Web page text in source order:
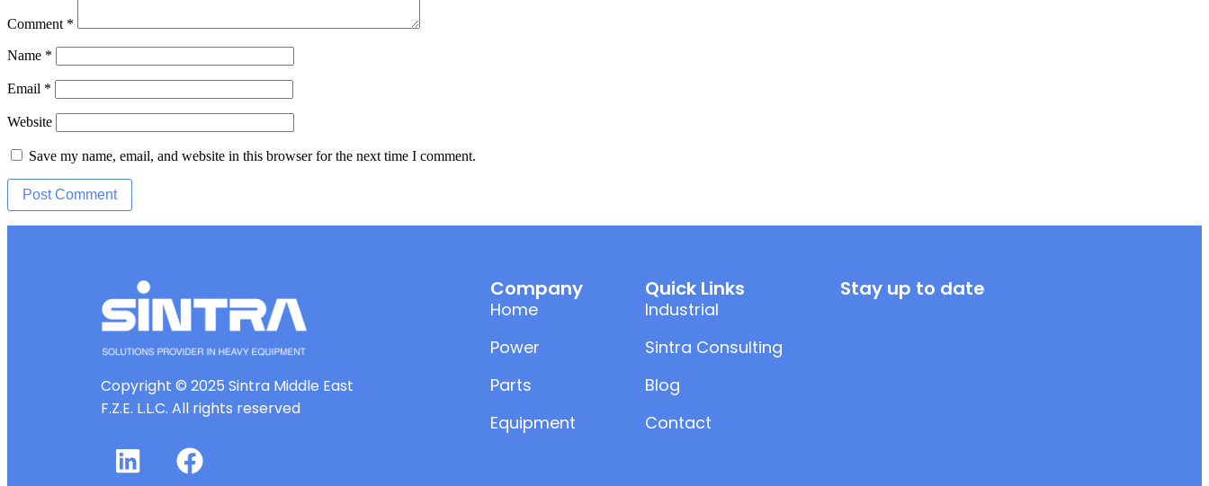
Comment *
Name *
Email *
Website
Save my name, email, and website in this browser for the next time I comment.
Copyright © 2025 Sintra Middle East
F.Z.E. L.L.C. All rights reserved
Company
Home
Power
Parts
Equipment
Quick Links
Industrial
Sintra Consulting
Blog
Contact
Stay up to date